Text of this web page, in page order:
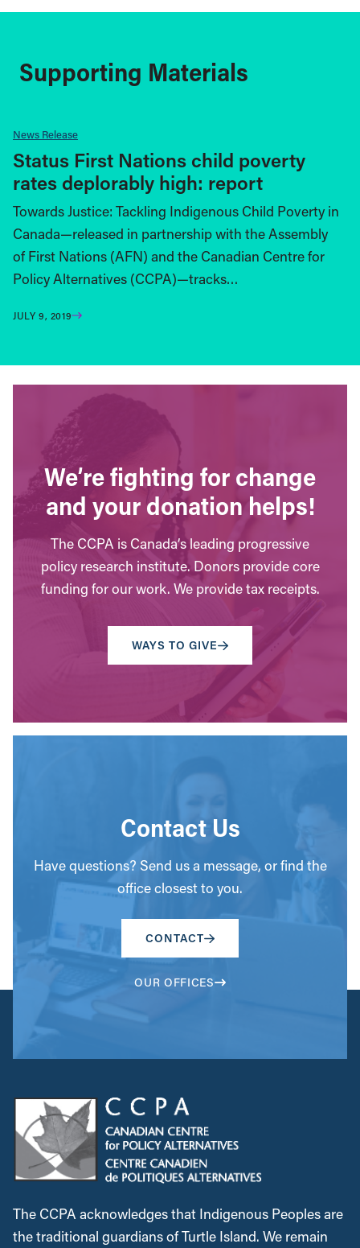
Supporting Materials
News Release
Status First Nations child poverty
rates deplorably high: report
Towards Justice: Tackling Indigenous Child Poverty in
Canada­—released in partnership with the Assembly
of First Nations (AFN) and the Canadian Centre for
Policy Alternatives (CCPA)—tracks…
JULY 9, 2019
We’re fighting for change
and your donation helps!
The CCPA is Canada’s leading progressive
policy research institute. Donors provide core
funding for our work. We provide tax receipts.
WAYS TO GIVE
Contact Us
Have questions? Send us a message, or find the
office closest to you.
CONTACT
OUR OFFICES
The CCPA acknowledges that Indigenous Peoples are
the traditional guardians of Turtle Island. We remain